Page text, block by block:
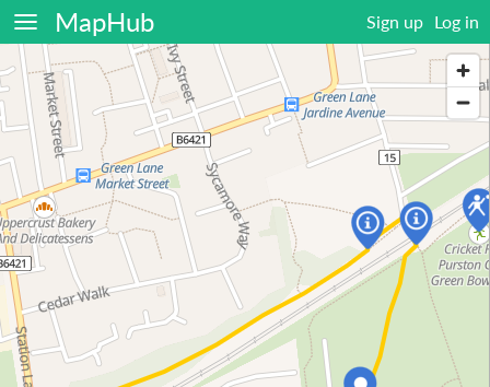
MapHub Sign up Log in